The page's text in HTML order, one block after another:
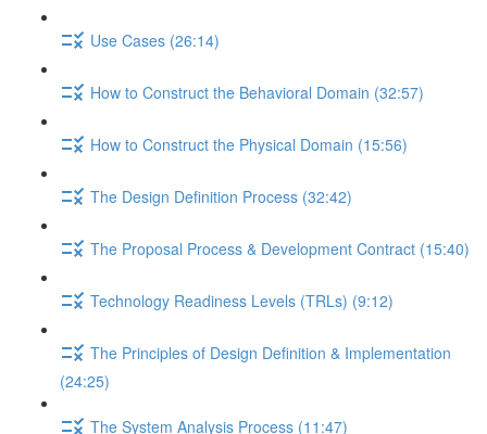
Use Cases (26:14)
How to Construct the Behavioral Domain (32:57)
How to Construct the Physical Domain (15:56)
The Design Definition Process (32:42)
The Proposal Process & Development Contract (15:40)
Technology Readiness Levels (TRLs) (9:12)
The Principles of Design Definition & Implementation
(24:25)
The System Analysis Process (11:47)